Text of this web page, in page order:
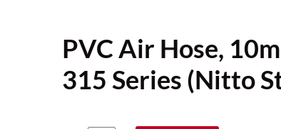
PVC Air Hose,
315 Series (Nitto